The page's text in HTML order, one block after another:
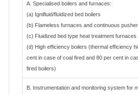
A. Specialised boilers and furnaces:
(a) Ignifluid/fluidized bed boilers
(b) Flameless furnaces and continuous
(c) Fluidized bed type heat treatment furnaces
(d) High efficiency boilers (thermal efficiency
cent in case of coal fired and 80 per cent in
fired boilers)
B. Instrumentation and monitoring system for